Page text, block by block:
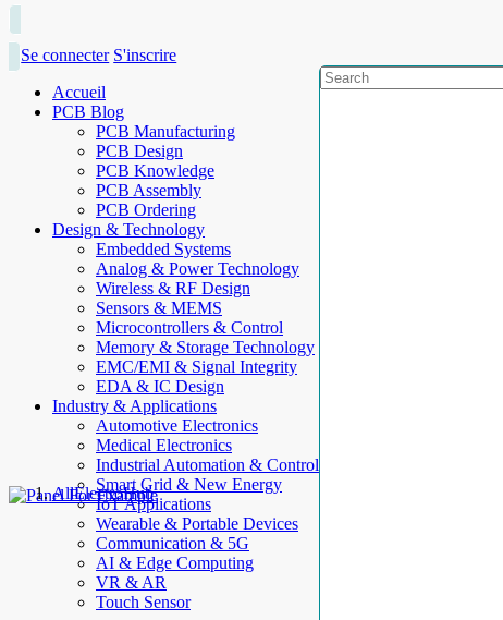
Se connecter S'inscrire
Accueil
PCB Blog
PCB Manufacturing
PCB Design
PCB Knowledge
PCB Assembly
PCB Ordering
Design & Technology
Embedded Systems
Analog & Power Technology
Wireless & RF Design
Sensors & MEMS
Microcontrollers & Control
Memory & Storage Technology
EMC/EMI & Signal Integrity
EDA & IC Design
Industry & Applications
Automotive Electronics
Medical Electronics
Industrial Automation & Control
Smart Grid & New Energy
IoT Applications
Wearable & Portable Devices
Communication & 5G
AI & Edge Computing
VR & AR
Touch Sensor
AllElectroHub